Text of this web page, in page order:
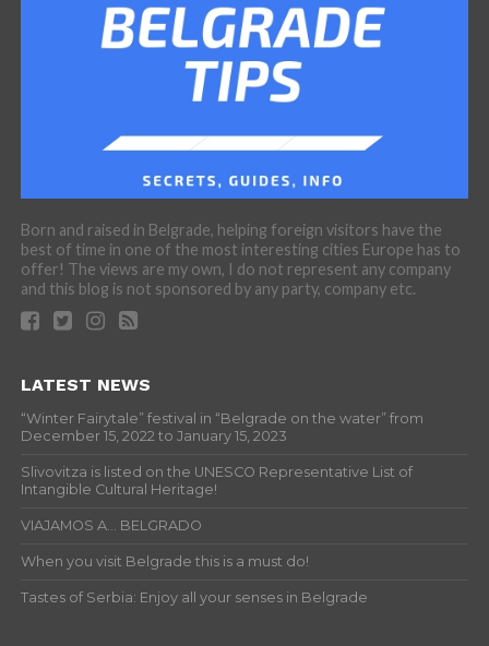
Born and raised in Belgrade, helping foreign visitors have the
best of time in one of the most interesting cities Europe has to
offer! The views are my own, I do not represent any company
and this blog is not sponsored by any party, company etc.
LATEST NEWS
“Winter Fairytale” festival in “Belgrade on the water” from
December 15, 2022 to January 15, 2023
Slivovitza is listed on the UNESCO Representative List of
Intangible Cultural Heritage!
VIAJAMOS A… BELGRADO
When you visit Belgrade this is a must do!
Tastes of Serbia: Enjoy all your senses in Belgrade